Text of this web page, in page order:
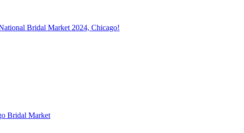
Bridal Market 2024, Chicago!
Bridal Market